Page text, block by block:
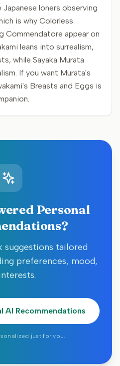
loners observing
is why Colorless
Commendatore appear on
leans into surrealism,
while Sayaka Murata
If you want Murata's
Breasts and Eggs is
Personal
tailored
preferences, mood,
AI Recommendations
just for you.